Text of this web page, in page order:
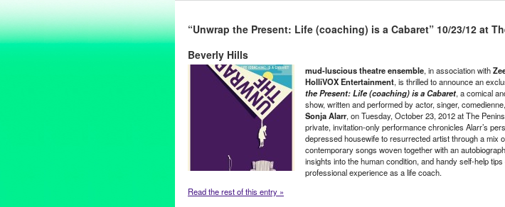
“Unwrap the Present: Life (coaching) is a Cabaret” 10/23/12 at
Beverly Hills
mud-luscious theatre ensemble, in association with
HolliVOXEntertainment, is thrilled to announce an
the Present: Life (coaching) is a Cabaret, a comical
show, written and performed by actor, singer,
Sonja Alarr, on Tuesday, October 23, 2012 at The
private, invitation-only performance chronicles Alarr’s
depressed housewife to resurrected artist through a mix
contemporary songs woven together with an
insights into the human condition, and handy self-help
professional experience as a life coach.
Read the rest of this entry »